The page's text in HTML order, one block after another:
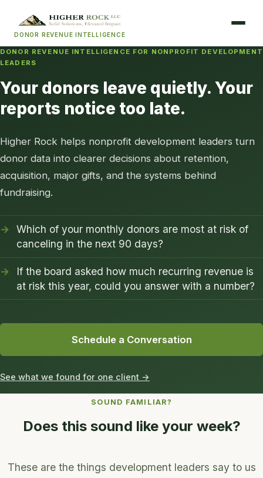
DONOR REVENUE INTELLIGENCE
DONOR REVENUE INTELLIGENCE FOR NONPROFIT DEVELOPMENT
LEADERS
Your donors leave quietly. Your
reports notice too late.
Higher Rock helps nonprofit development leaders turn
donor data into clearer decisions about retention,
acquisition, major gifts, and the systems behind
fundraising.
Which of your monthly donors are most at risk of
canceling in the next 90 days?
If the board asked how much recurring revenue is
at risk this year, could you answer with a number?
Schedule a Conversation
See what we found for one client →
SOUND FAMILIAR?
Does this sound like your week?
These are the things development leaders say to us